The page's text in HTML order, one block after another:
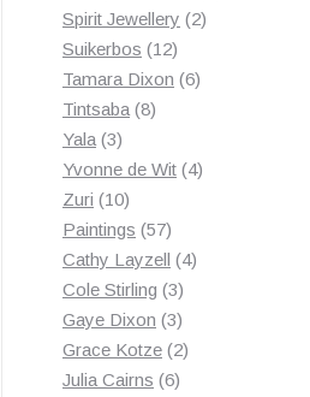
Spirit Jewellery 22
Suikerbos 1212
products
Tamara Dixon 66
Tintsaba 88
Yala 33
products
Yvonne de Wit 44
Zuri 1010
products
Paintings 5757
products
Cathy Layzell 44
Cole Stirling 33
products
Gaye Dixon 33
products
Grace Kotze 22
Julia Cairns 66